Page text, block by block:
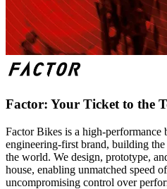
Factor: Your Ticket to the
Factor Bikes is a high-performance
engineering-first brand, building
the world. We design, prototype,
house, enabling unmatched speed
uncompromising control over